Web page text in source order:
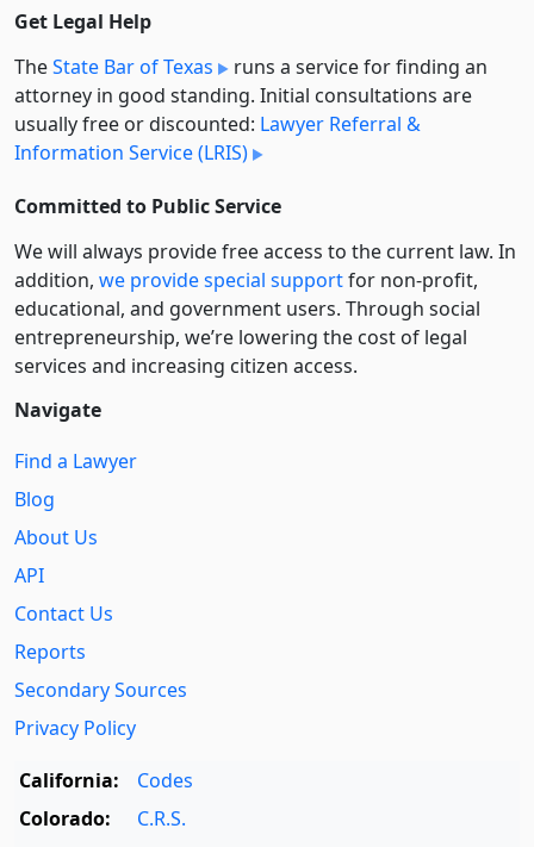
Get Legal Help
TheState Bar of Texas
runs a service for finding an
attorney in good standing. Initial consultations are
usually free or discounted: Lawyer Referral &
Information Service (LRIS)
Committed to Public Service
We will always provide free access to the current law. In
addition, we provide special supportfor non-profit,
educational, and government users. Through social
entre­pre­neurship, we’re lowering the cost of legal
services and increasing citizen access.
Navigate
Find a Lawyer
Blog
About Us
API
Contact Us
Reports
Secondary Sources
Privacy Policy
California:
Codes
Colorado:
C.R.S.